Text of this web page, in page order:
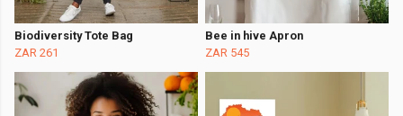
Biodiversity Tote Bag
ZAR 261
Bee in hive Apron
ZAR 545